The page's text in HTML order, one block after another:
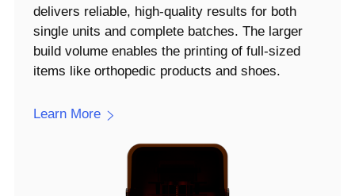
delivers reliable, high-quality results for both
single units and complete batches. The larger
build volume enables the printing of full-sized
items like orthopedic products and shoes.
Learn More